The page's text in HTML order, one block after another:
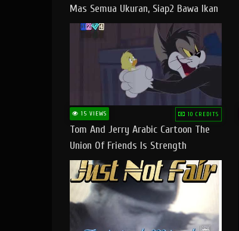
Mas Semua Ukuran, Siap2 Bawa Ikan
Banyak Dan Amplop Kerumah
15 VIEWS 10 CREDITS
Tom And Jerry Arabic Cartoon The
Union Of Friends Is Strength